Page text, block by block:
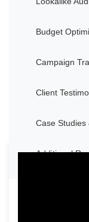
Budget
Campaign
Client
Case Studies
Additional